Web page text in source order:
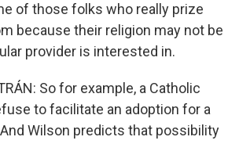
of those folks who really prize
because their religion may not be
provider is interested in.
So for example, a Catholic
to facilitate an adoption for a
Wilson predicts that possibility